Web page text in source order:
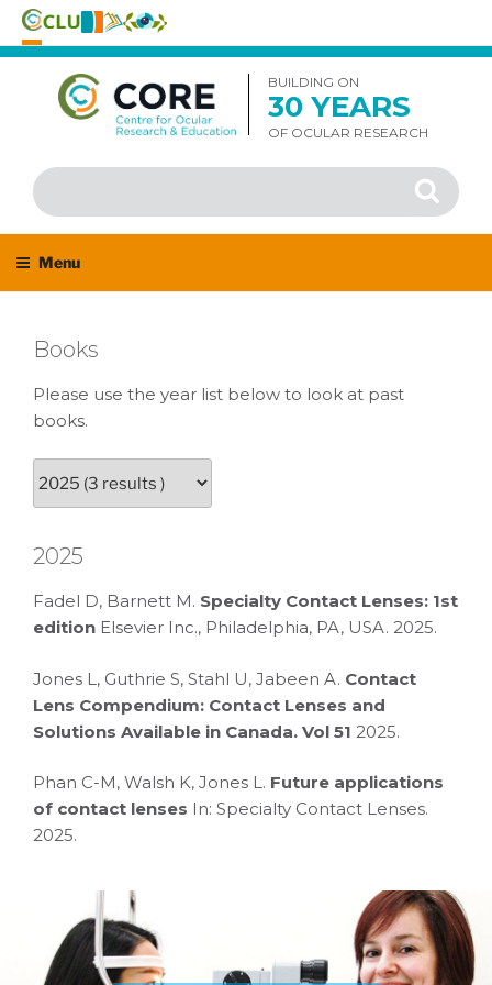
Skip
content
BUILDING ON
30 YEARS
OF OCULAR RESEARCH
Search
for:
Search
Menu
Books
Please use the year list below to look at past
books.
2025
Fadel D, Barnett M. Specialty Contact Lenses: 1st
edition Elsevier Inc., Philadelphia, PA, USA. 2025.
Jones L, Guthrie S, Stahl U, Jabeen A. Contact
Lens Compendium: Contact Lenses and
Solutions Available in Canada. Vol 51 2025.
Phan C-M, Walsh K, Jones L. Future applications
of contact lenses In: Specialty Contact Lenses.
2025.